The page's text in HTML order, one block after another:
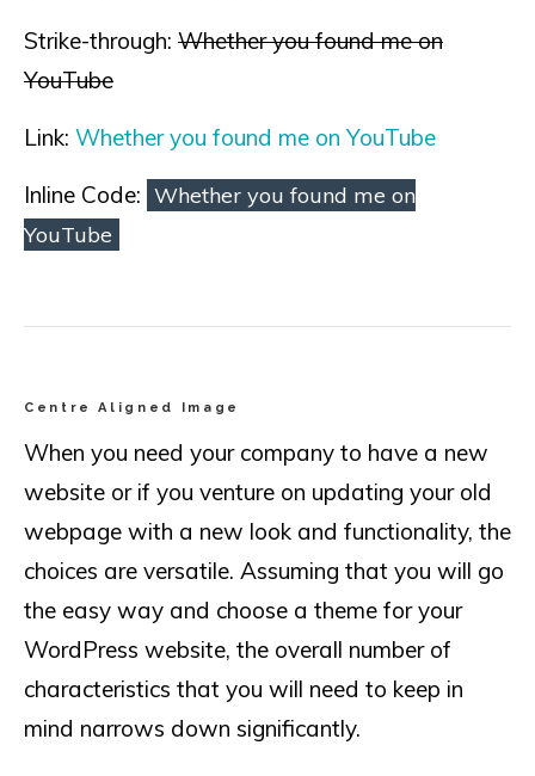
Strike-through: Whether you found me on
YouTube
Link: Whether you found me on YouTube
Inline Code: Whether you found me on
YouTube
Centre Aligned Image
When you need your company to have a new
website or if you venture on updating your old
webpage with a new look and functionality, the
choices are versatile. Assuming that you will go
the easy way and choose a theme for your
WordPress website, the overall number of
characteristics that you will need to keep in
mind narrows down significantly.